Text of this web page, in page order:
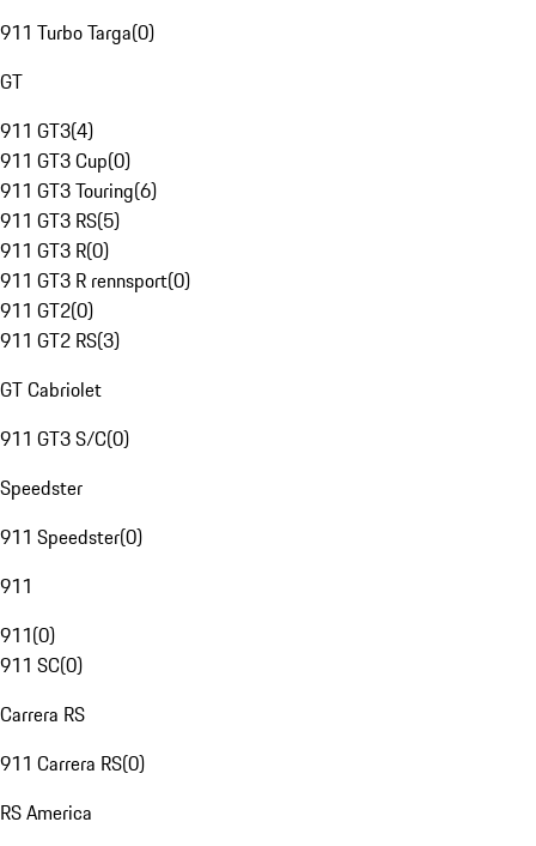
911 Turbo Targa(0)
GT
911 GT3(4)
911 GT3 Cup(0)
911 GT3 Touring(6)
911 GT3 RS(5)
911 GT3 R(0)
911 GT3 R rennsport(0)
911 GT2(0)
911 GT2 RS(3)
GT Cabriolet
911 GT3 S/C(0)
Speedster
911 Speedster(0)
911
911(0)
911 SC(0)
Carrera RS
911 Carrera RS(0)
RS America